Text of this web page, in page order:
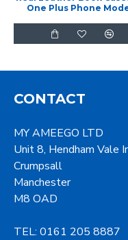
One Plus Phone
CONTACT
MY AMEEGO LTD
Unit 8, Hendham Vale
Crumpsall
Manchester
M8 OAD
TEL: 0161 205 8887